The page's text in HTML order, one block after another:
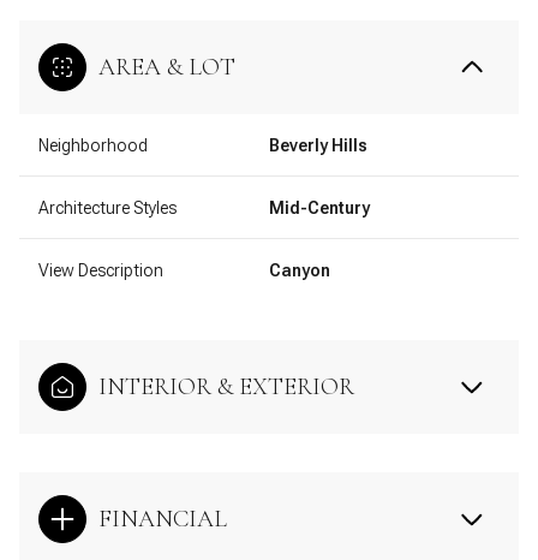
AREA & LOT
Neighborhood Beverly Hills
Architecture Styles Mid-Century
View Description Canyon
INTERIOR & EXTERIOR
FINANCIAL